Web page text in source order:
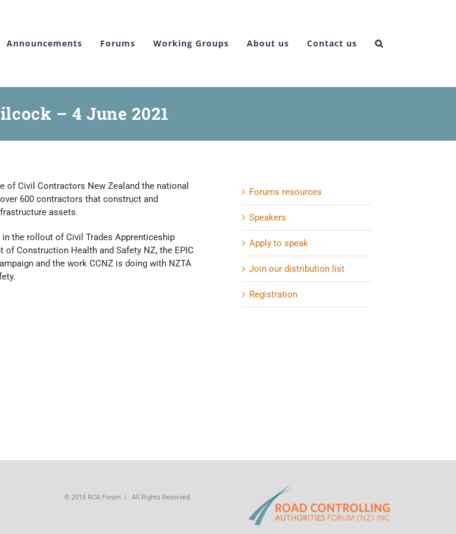
Announcements Forums Working Groups About us Contact us
– 4 June 2021
of Civil Contractors New Zealand the national
600 contractors that construct and
assets.
the rollout of Civil Trades Apprenticeship
of Construction Health and Safety NZ, the EPIC
and the work CCNZ is doing with NZTA
Forums resources
Speakers
Apply to speak
Join our distribution list
Registration
© 2018 RCA Forum | All Rights Reserved